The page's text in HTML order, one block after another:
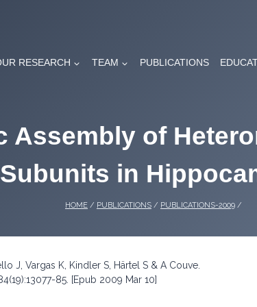
RESEARCH TEAM PUBLICATIONS
Assembly of
in
HOME / PUBLICATIONS / PUBLICATIONS-2009 /
J, Vargas K, Kindler S, Härtel S & A Couve.
85. [Epub 2009 Mar 10]